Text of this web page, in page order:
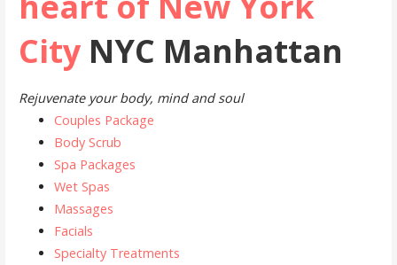
CityNYC Manhattan
Rejuvenate your body, mind and soul
Couples Package
Body Scrub
Spa Packages
Wet Spas
Massages
Facials
Specialty Treatments